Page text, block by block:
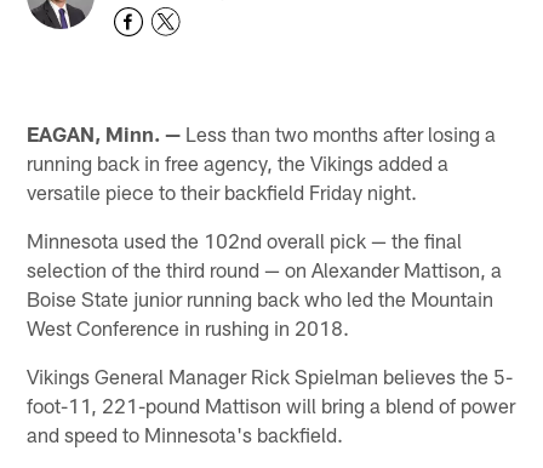
EAGAN, Minn. — Less than two months after losing a
running back in free agency, the Vikings added a
versatile piece to their backfield Friday night.
Minnesota used the 102nd overall pick — the final
selection of the third round — on Alexander Mattison, a
Boise State junior running back who led the Mountain
West Conference in rushing in 2018.
Vikings General Manager Rick Spielman believes the 5-
foot-11, 221-pound Mattison will bring a blend of power
and speed to Minnesota's backfield.